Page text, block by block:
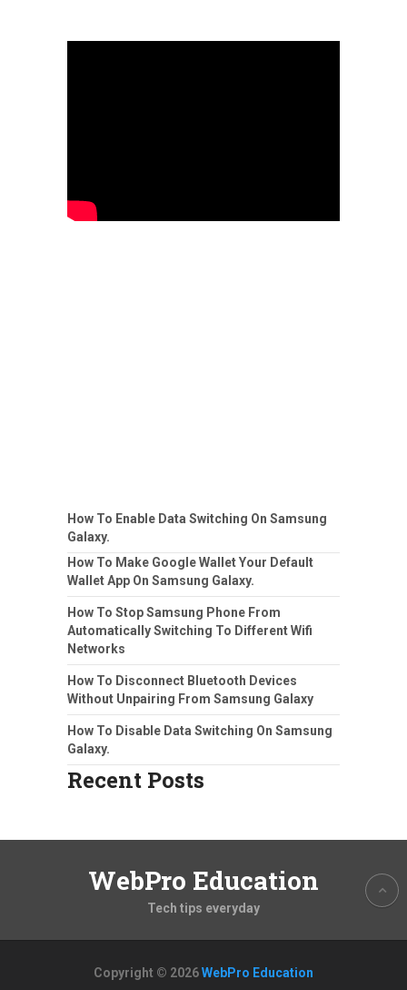
How To Enable Data Switching On Samsung
Galaxy.
How To Make Google Wallet Your Default
Wallet App On Samsung Galaxy.
How To Stop Samsung Phone From
Automatically Switching To Different Wifi
Networks
How To Disconnect Bluetooth Devices
Without Unpairing From Samsung Galaxy
How To Disable Data Switching On Samsung
Galaxy.
Recent Posts
WebPro Education
Tech tips everyday
Copyright © 2026WebPro Education